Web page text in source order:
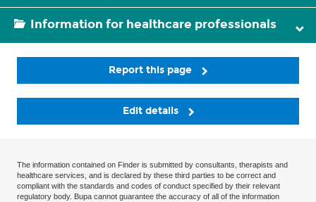
Information for healthcare professionals
Report this page
Edit details
The information contained on Finder is submitted by consultants, therapists and
healthcare services, and is declared by these third parties to be correct and
compliant with the standards and codes of conduct specified by their relevant
regulatory body. Bupa cannot guarantee the accuracy of all of the information